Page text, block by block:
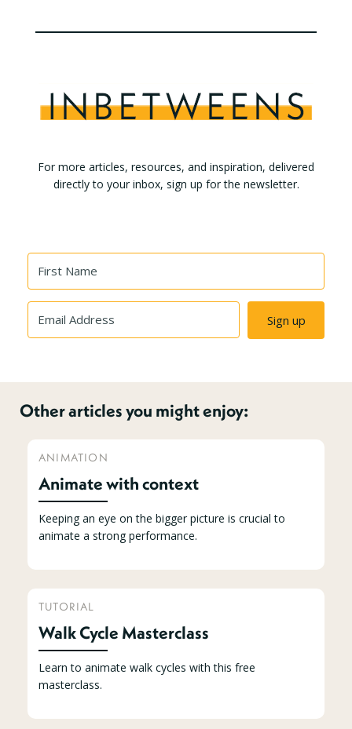
For more articles, resources, and inspiration, delivered
directly to your inbox, sign up for the newsletter.
Sign up
Other articles you might enjoy:
ANIMATION
Animate with context
Keeping an eye on the bigger picture is crucial to
animate a strong performance.
TUTORIAL
Walk Cycle Masterclass
Learn to animate walk cycles with this free
masterclass.